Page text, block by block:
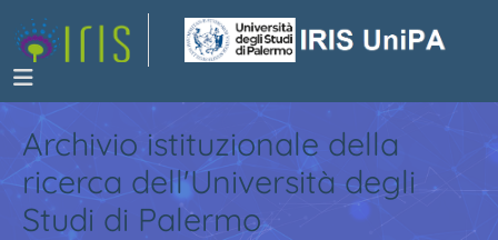
Archivio istituzionale della
ricerca dell'Università degli
Studi di Palermo